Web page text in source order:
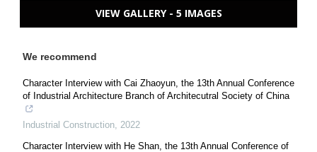
VIEW GALLERY - 5 IMAGES
We recommend
Character Interview with Cai Zhaoyun, the 13th Annual Conference
of Industrial Architecture Branch of Architecutral Society of China
Industrial Construction 2022
Character Interview with He Shan, the 13th Annual Conference of